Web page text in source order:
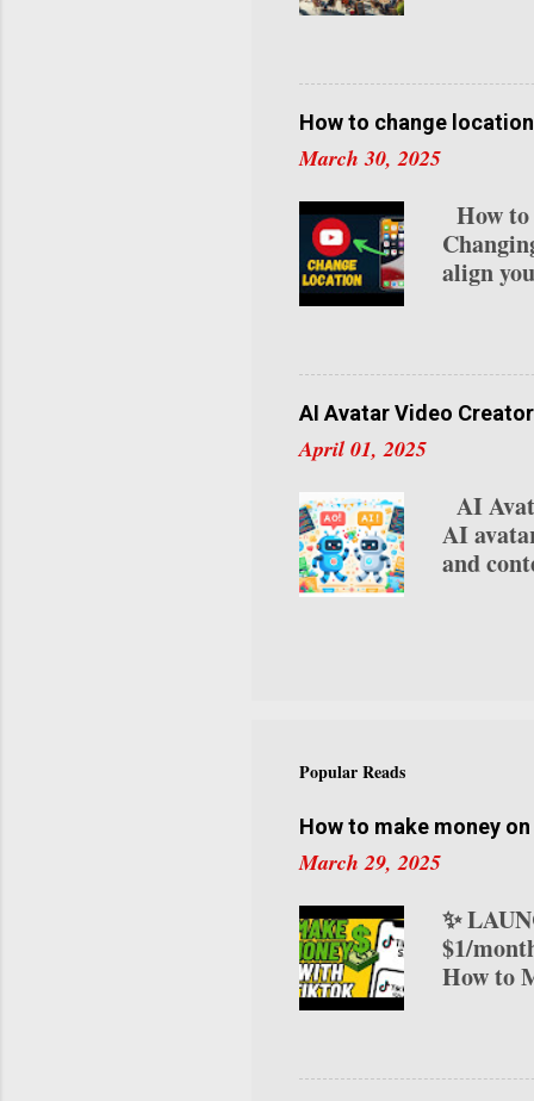
visitor
curated
our
How to change
March 30, 2025
How
align
videos
specific
if
top-
AI Avatar Video
April 01, 2025
AI
AI
and
video
Popular Reads
How to make money
March 29, 2025
✨
$1/
How to
your